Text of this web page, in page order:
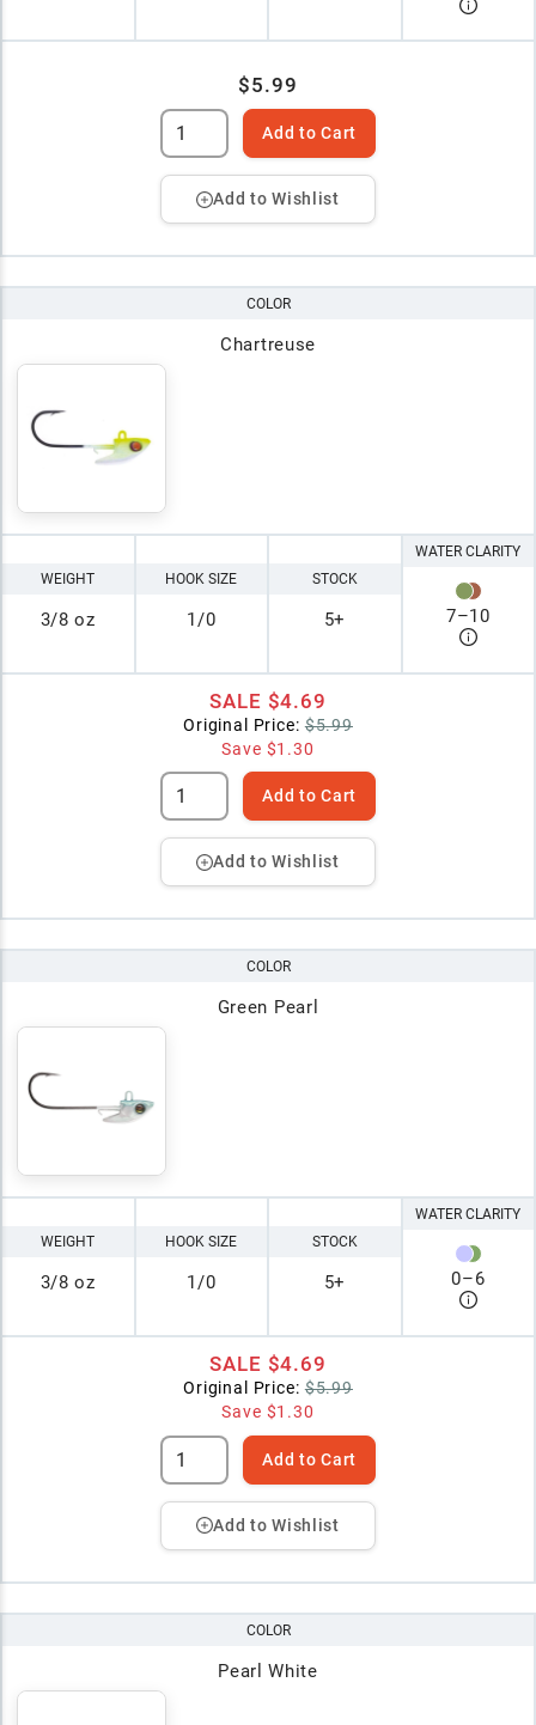
$5.99
Add to Cart
Add to Wishlist
COLOR
Chartreuse
WEIGHT
3/8 oz
HOOK SIZE
1/0
STOCK
5+
WATER CLARITY
7–10
SALE $4.69
Original Price: $5.99
Save $1.30
Add to Cart
Add to Wishlist
COLOR
Green Pearl
WEIGHT
3/8 oz
HOOK SIZE
1/0
STOCK
5+
WATER CLARITY
0–6
SALE $4.69
Original Price: $5.99
Save $1.30
Add to Cart
Add to Wishlist
COLOR
Pearl White